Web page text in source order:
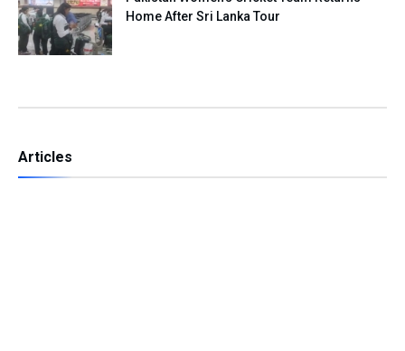
Home After Sri Lanka Tour
Articles